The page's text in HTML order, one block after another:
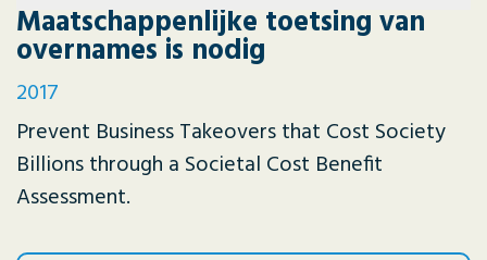
Maatschappenlijke toetsing van
overnames is nodig
2017
Prevent Business Takeovers that Cost Society
Billions through a Societal Cost Benefit
Assessment.